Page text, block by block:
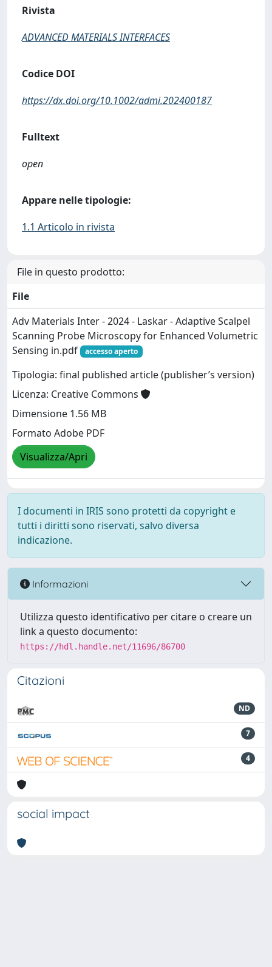
Rivista
ADVANCED MATERIALS INTERFACES
Codice DOI
https://dx.doi.org/10.1002/admi.202400187
Fulltext
open
Appare nelle tipologie:
1.1 Articolo in rivista
File in questo prodotto:
File
Adv Materials Inter - 2024 - Laskar - Adaptive Scalpel
Scanning Probe Microscopy for Enhanced Volumetric
Sensing in.pdf
accesso aperto
Tipologia: final published article (publisher’s version)
Licenza: Creative Commons
Dimensione 1.56 MB
Formato Adobe PDF
Visualizza/Apri
I documenti in IRIS sono protetti da copyright e
tutti i diritti sono riservati, salvo diversa
indicazione.
Informazioni
Utilizza questo identificativo per citare o creare un
link a questo documento:
https://hdl.handle.net/11696/86700
Citazioni
ND
7
4
social impact